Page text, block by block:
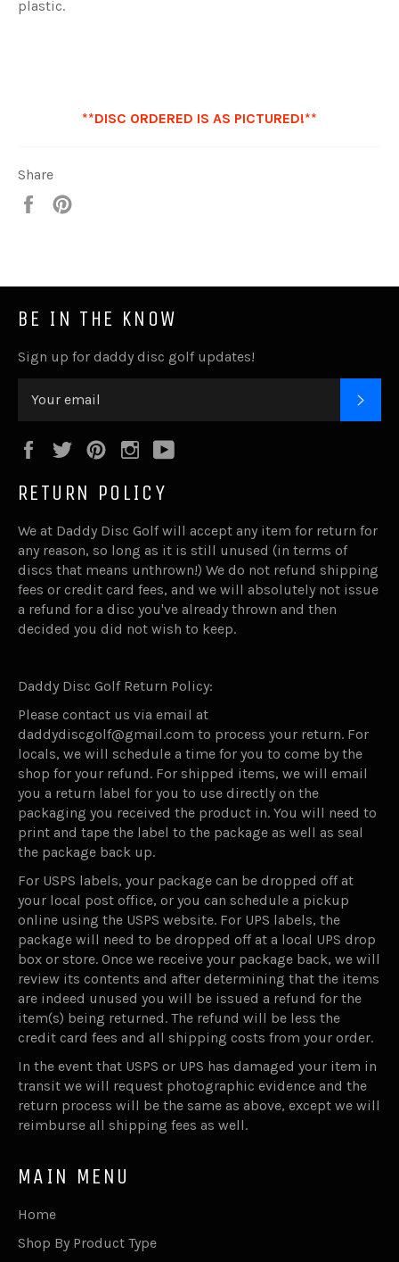
plastic.
**DISC ORDERED IS AS PICTURED!**
Share
Share
BE IN THE KNOW
Sign up for daddy disc golf updates!
FacebookTwitterPinterestInstagram
RETURN POLICY
We at Daddy Disc Golf will accept any item for return for
any reason, so long as it is still unused (in terms of
discs that means unthrown!) We do not refund shipping
fees or credit card fees, and we will absolutely not issue
a refund for a disc you've already thrown and then
decided you did not wish to keep.
Daddy Disc Golf Return Policy:
Please contact us via email at
daddydiscgolf@gmail.com to process your return. For
locals, we will schedule a time for you to come by the
shop for your refund. For shipped items, we will email
you a return label for you to use directly on the
packaging you received the product in. You will need to
print and tape the label to the package as well as seal
the package back up.
For USPS labels, your package can be dropped off at
your local post office, or you can schedule a pickup
online using the USPS website. For UPS labels, the
package will need to be dropped off at a local UPS drop
box or store. Once we receive your package back, we will
review its contents and after determining that the items
are indeed unused you will be issued a refund for the
item(s) being returned. The refund will be less the
credit card fees and all shipping costs from your order.
In the event that USPS or UPS has damaged your item in
transit we will request photographic evidence and the
return process will be the same as above, except we will
reimburse all shipping fees as well.
MAIN MENU
Home
Shop By Product Type